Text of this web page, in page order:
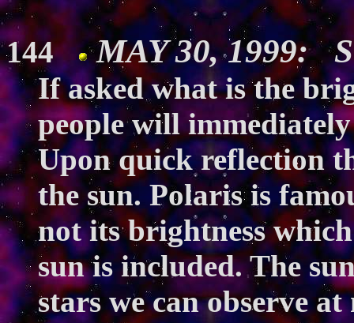
144 MAY 30, 1999:
If asked what is the
people will
Upon quick reflection
the sun. Polaris is
not its brightness
sun is included. The
stars we can observe